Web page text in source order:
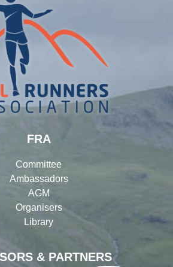
& PARTNERS
FRA
Committee
Ambassadors
AGM
Organisers
Library